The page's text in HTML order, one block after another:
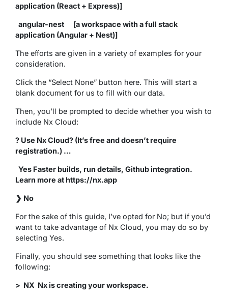
application (React + Express)]
angular-nest [a workspace with a full stack
application (Angular + Nest)]
The efforts are given in a variety of examples for your
consideration.
Click the “Select None” button here. This will start a
blank document for us to fill with our data.
Then, you’ll be prompted to decide whether you wish to
include Nx Cloud:
? Use Nx Cloud? (It’s free and doesn’t require
registration.) …
Yes Faster builds, run details, Github integration.
Learn more at https://nx.app
❯ No
For the sake of this guide, I’ve opted for No; but if you’d
want to take advantage of Nx Cloud, you may do so by
selecting Yes.
Finally, you should see something that looks like the
following:
> NX Nx is creating your workspace.